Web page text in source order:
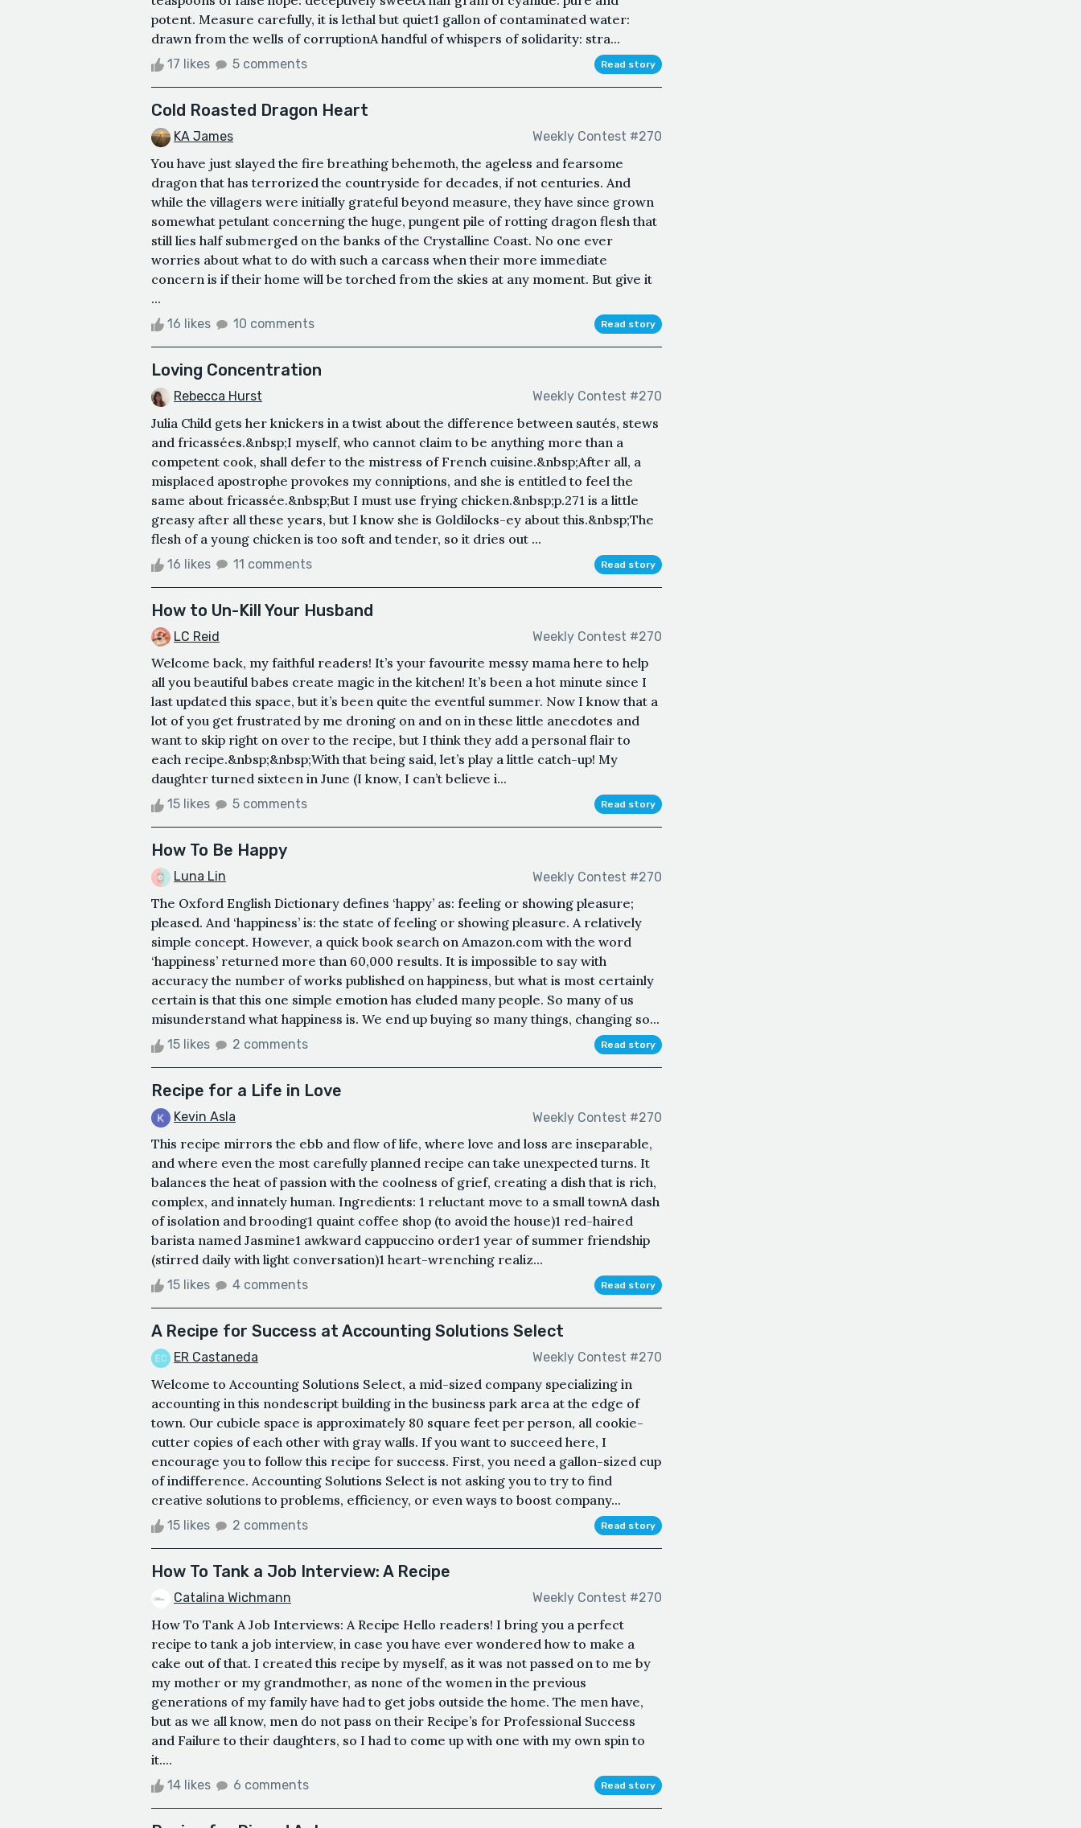
potent. Measure carefully, it is lethal but quiet1 gallon of contaminated water:
drawn from the wells of corruptionA handful of whispers of solidarity: stra...
17 likes 5 comments Read story
Cold Roasted Dragon Heart
KA James Weekly Contest #270
You have just slayed the fire breathing behemoth, the ageless and fearsome
dragon that has terrorized the countryside for decades, if not centuries. And
while the villagers were initially grateful beyond measure, they have since grown
somewhat petulant concerning the huge, pungent pile of rotting dragon flesh that
still lies half submerged on the banks of the Crystalline Coast. No one ever
worries about what to do with such a carcass when their more immediate
concern is if their home will be torched from the skies at any moment. But give it
...
16 likes 10 comments Read story
Loving Concentration
Rebecca Hurst Weekly Contest #270
Julia Child gets her knickers in a twist about the difference between sautés, stews
and fricassées.&nbsp;I myself, who cannot claim to be anything more than a
competent cook, shall defer to the mistress of French cuisine.&nbsp;After all, a
misplaced apostrophe provokes my conniptions, and she is entitled to feel the
same about fricassée.&nbsp;But I must use frying chicken.&nbsp;p.271 is a little
greasy after all these years, but I know she is Goldilocks-ey about this.&nbsp;The
flesh of a young chicken is too soft and tender, so it dries out ...
16 likes 11 comments Read story
How to Un-Kill Your Husband
LC Reid Weekly Contest #270
Welcome back, my faithful readers! It’s your favourite messy mama here to help
all you beautiful babes create magic in the kitchen! It’s been a hot minute since I
last updated this space, but it’s been quite the eventful summer. Now I know that a
lot of you get frustrated by me droning on and on in these little anecdotes and
want to skip right on over to the recipe, but I think they add a personal flair to
each recipe.&nbsp;&nbsp;With that being said, let’s play a little catch-up! My
daughter turned sixteen in June (I know, I can’t believe i...
15 likes 5 comments Read story
How To Be Happy
Luna Lin Weekly Contest #270
The Oxford English Dictionary defines ‘happy’ as: feeling or showing pleasure;
pleased. And ‘happiness’ is: the state of feeling or showing pleasure. A relatively
simple concept. However, a quick book search on Amazon.com with the word
‘happiness’ returned more than 60,000 results. It is impossible to say with
accuracy the number of works published on happiness, but what is most certainly
certain is that this one simple emotion has eluded many people. So many of us
misunderstand what happiness is. We end up buying so many things, changing so...
15 likes 2 comments Read story
Recipe for a Life in Love
Kevin Asla Weekly Contest #270
This recipe mirrors the ebb and flow of life, where love and loss are inseparable,
and where even the most carefully planned recipe can take unexpected turns. It
balances the heat of passion with the coolness of grief, creating a dish that is rich,
complex, and innately human. Ingredients: 1 reluctant move to a small townA dash
of isolation and brooding1 quaint coffee shop (to avoid the house)1 red-haired
barista named Jasmine1 awkward cappuccino order1 year of summer friendship
(stirred daily with light conversation)1 heart-wrenching realiz...
15 likes 4 comments Read story
A Recipe for Success at Accounting Solutions Select
ER Castaneda Weekly Contest #270
Welcome to Accounting Solutions Select, a mid-sized company specializing in
accounting in this nondescript building in the business park area at the edge of
town. Our cubicle space is approximately 80 square feet per person, all cookie-
cutter copies of each other with gray walls. If you want to succeed here, I
encourage you to follow this recipe for success. First, you need a gallon-sized cup
of indifference. Accounting Solutions Select is not asking you to try to find
creative solutions to problems, efficiency, or even ways to boost company...
15 likes 2 comments Read story
How To Tank a Job Interview: A Recipe
Catalina Wichmann Weekly Contest #270
How To Tank A Job Interviews: A Recipe Hello readers! I bring you a perfect
recipe to tank a job interview, in case you have ever wondered how to make a
cake out of that. I created this recipe by myself, as it was not passed on to me by
my mother or my grandmother, as none of the women in the previous
generations of my family have had to get jobs outside the home. The men have,
but as we all know, men do not pass on their Recipe’s for Professional Success
and Failure to their daughters, so I had to come up with one with my own spin to
it....
14 likes 6 comments Read story